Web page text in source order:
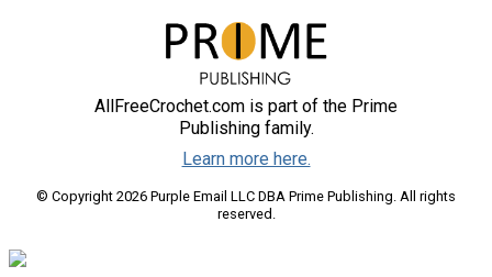
AllFreeCrochet.com is part of the Prime
Publishing family.
Learn more here.
© Copyright 2026 Purple Email LLC DBA Prime Publishing. All rights
reserved.